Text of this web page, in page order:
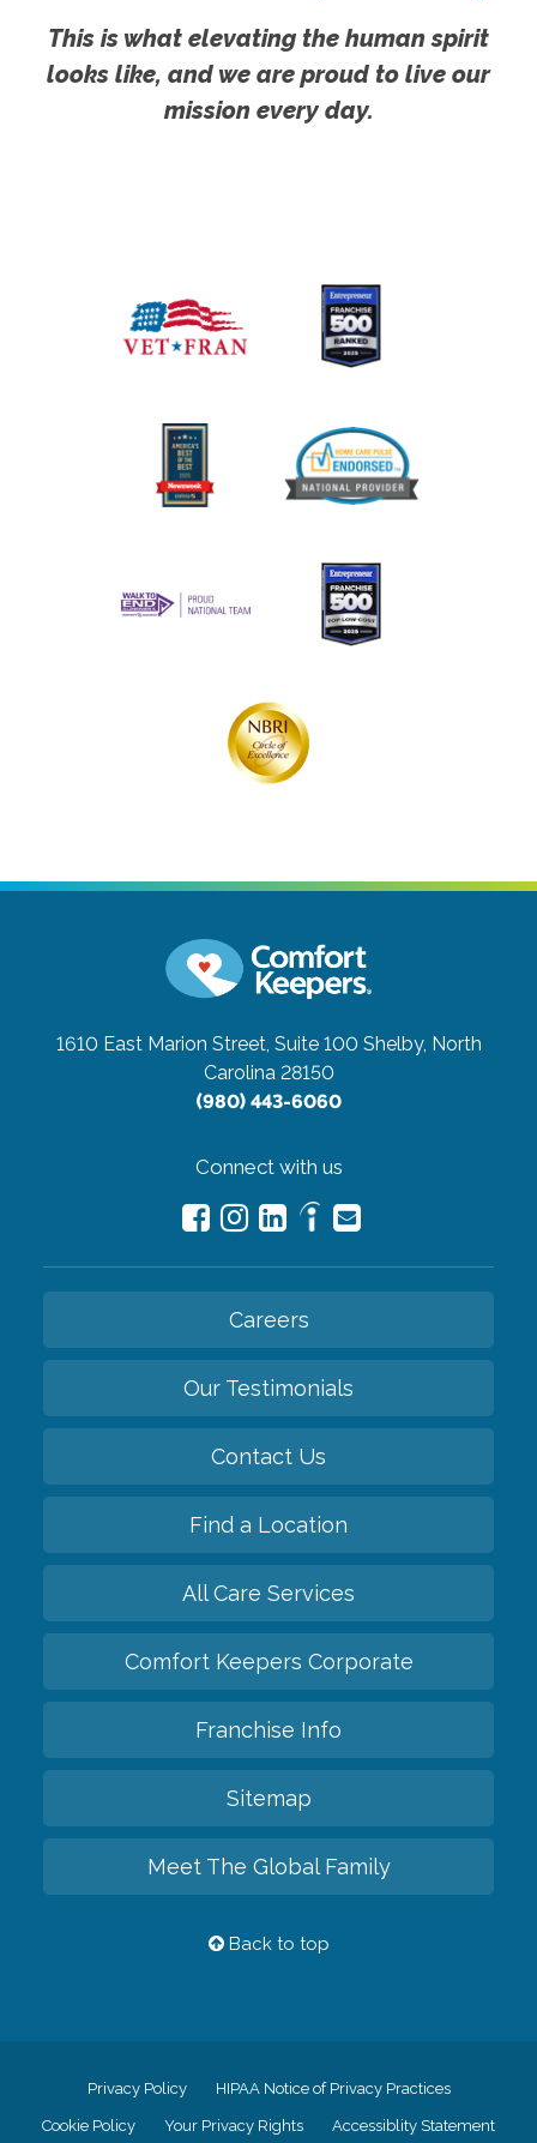
This is what elevating the human spirit
looks like, and we are proud to live our
mission every day.
1610 East Marion Street, Suite 100 Shelby, North
Carolina 28150
(980) 443-6060
Connect with us
Careers
Our Testimonials
Contact Us
Find a Location
All Care Services
Comfort Keepers Corporate
Franchise Info
Sitemap
Meet The Global Family
Back to top
Privacy Policy HIPAA Notice of Privacy Practices
Cookie Policy Your Privacy Rights Accessiblity Statement